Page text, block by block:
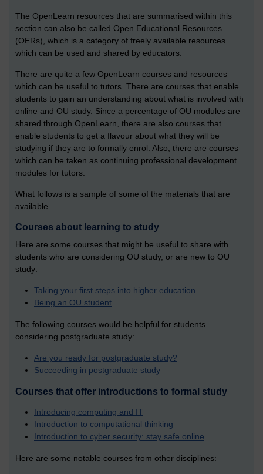
The OpenLearn resources that are summarised within this
section can also be called Open Educational Resources
(OERs), which is a category of freely available resources
which can be used and shared by educators.
There are quite a few OpenLearn courses and resources
which can be useful to tutors. There are courses that enable
students to gain an understanding about what is involved with
online and OU study. Since a percentage of OU modules are
shared through OpenLearn, there are also courses that
enable students to get a flavour about what they will be
studying if they are to formally enrol. Also, there are courses
which can be taken as continuing professional development
modules for tutors.
What follows is a sample of some of the materials that are
available.
Courses about learning to study
Here are some courses that might be useful to share with
students who are considering OU study, or are new to OU
study:
Taking your first steps into higher education
Being an OU student
The following courses would be helpful for students
considering postgraduate study:
Are you ready for postgraduate study?
Succeeding in postgraduate study
Courses that offer introductions to formal study
Introducing computing and IT
Introduction to computational thinking
Introduction to cyber security: stay safe online
Here are some notable courses from other disciplines: